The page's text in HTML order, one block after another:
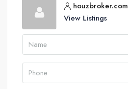
houzbroker.com
View Listings